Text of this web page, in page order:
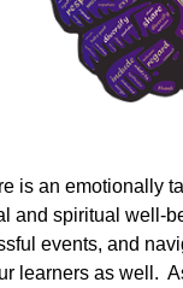
is an emotionally
and spiritual well-
events, and
learners as well.